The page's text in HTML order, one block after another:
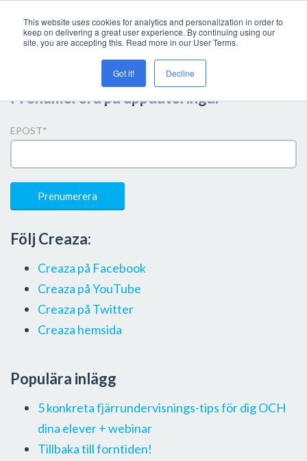
This website uses cookies for analytics and personalization in order to
keep on delivering a great user experience. By continuing using our
site, you are accepting this. Read more in our User Terms.
Got it! Decline
Prenumerera på uppdateringar
EPOST*
Följ Creaza:
Creaza på Facebook
Creaza på YouTube
Creaza på Twitter
Creaza hemsida
Populära inlägg
5 konkreta fjärrundervisnings-tips för dig OCH
dina elever + webinar
Tillbaka till forntiden!